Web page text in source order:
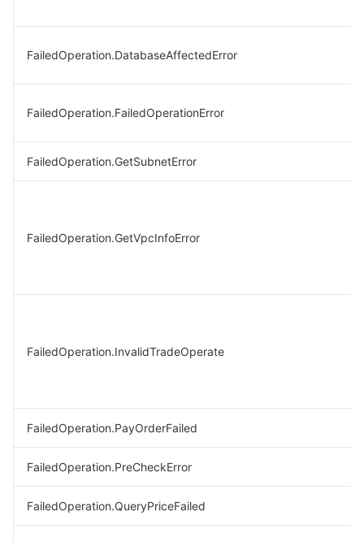
FailedOperation.DatabaseAffectedError
FailedOperation.FailedOperationError
FailedOperation.GetSubnetError
FailedOperation.GetVpcInfoError
FailedOperation.InvalidTradeOperate
FailedOperation.PayOrderFailed
FailedOperation.PreCheckError
FailedOperation.QueryPriceFailed